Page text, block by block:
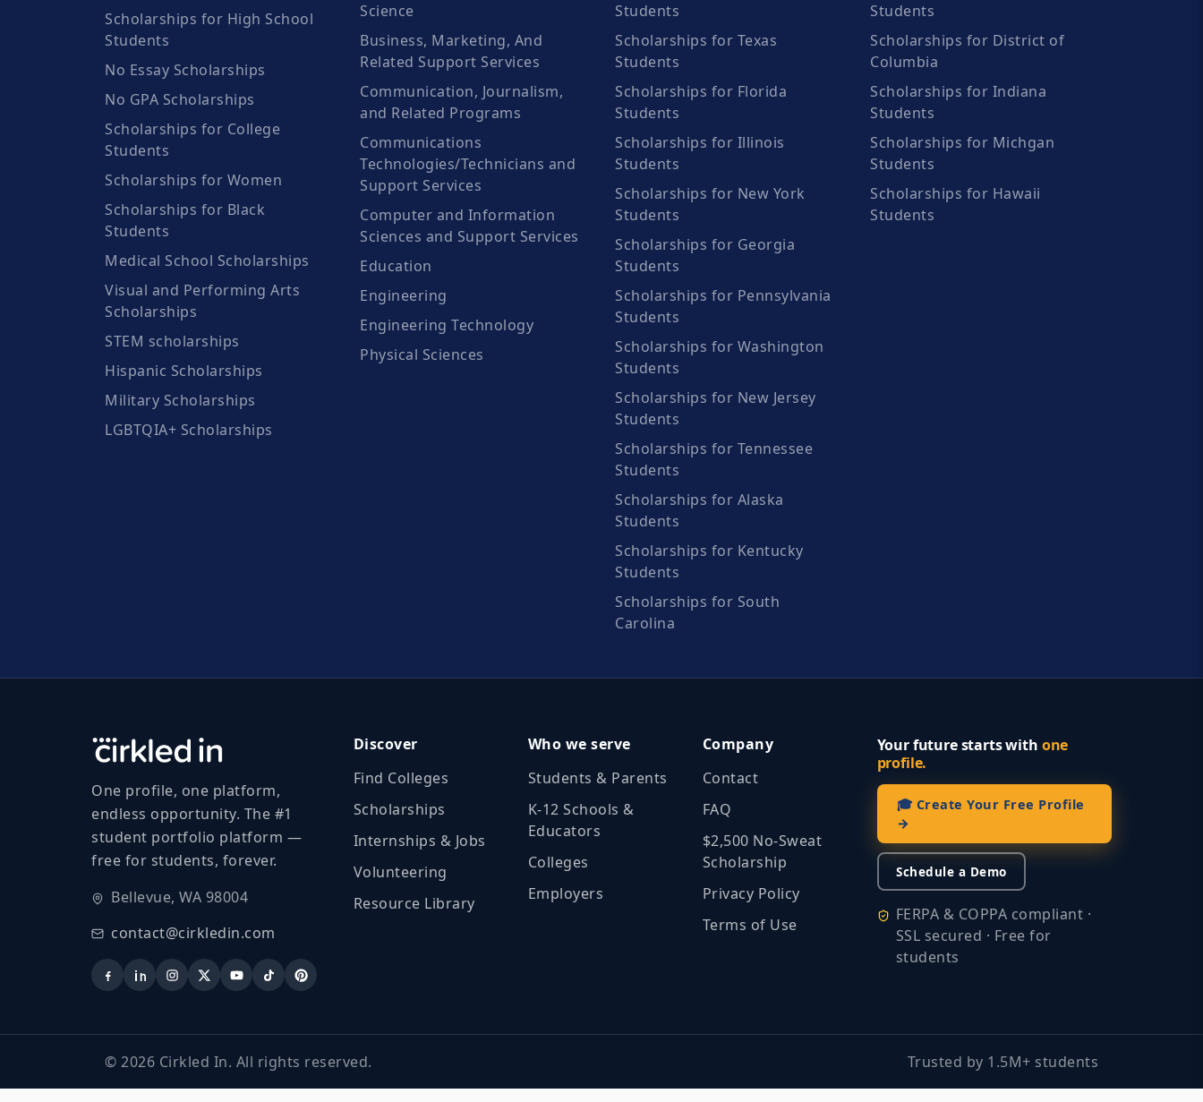
Scholarships for High School
Students
No Essay Scholarships
No GPA Scholarships
Scholarships for College
Students
Scholarships for Women
Scholarships for Black
Students
Medical School Scholarships
Visual and Performing Arts
Scholarships
STEM scholarships
Hispanic Scholarships
Military Scholarships
LGBTQIA+ Scholarships
Science
Business, Marketing, And
Related Support Services
Communication, Journalism,
and Related Programs
Communications
Technologies/Technicians and
Support Services
Computer and Information
Sciences and Support Services
Education
Engineering
Engineering Technology
Physical Sciences
Students
Scholarships for Texas
Students
Scholarships for Florida
Students
Scholarships for Illinois
Students
Scholarships for New York
Students
Scholarships for Georgia
Students
Scholarships for Pennsylvania
Students
Scholarships for Washington
Students
Scholarships for New Jersey
Students
Scholarships for Tennessee
Students
Scholarships for Alaska
Students
Scholarships for Kentucky
Students
Scholarships for South
Carolina
Students
Scholarships for District of
Columbia
Scholarships for Indiana
Students
Scholarships for Michgan
Students
Scholarships for Hawaii
Students
One profile, one platform,
endless opportunity. The #1
student portfolio platform —
free for students, forever.
Bellevue, WA 98004
contact@cirkledin.com
Discover
Find Colleges
Scholarships
Internships & Jobs
Volunteering
Resource Library
Who we serve
Students & Parents
K‑12 Schools &
Educators
Colleges
Employers
Company
Contact
FAQ
$2,500 No‑Sweat
Scholarship
Privacy Policy
Terms of Use
Your future starts with one
profile.
🎓 Create Your Free Profile
→
Schedule a Demo
FERPA & COPPA compliant ·
SSL secured · Free for
students
© 2026 Cirkled In. All rights reserved. Trusted by 1.5M+ students